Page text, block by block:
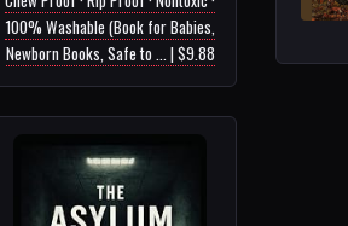
100% Washable (Book for Babies,
Newborn Books, Safe to ... | $9.88